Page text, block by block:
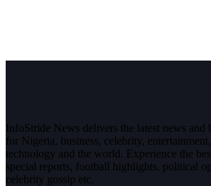
InfoStride News delivers the latest news and
for Nigeria, business, celebrity,
technology and the world. Experience the
special reports, football highlights, political
celebrity gossip etc.